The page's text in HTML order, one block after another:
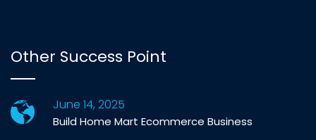
Other Success Point
June 14, 2025
Build Home Mart Ecommerce Business